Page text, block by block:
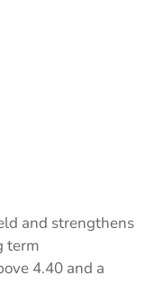
and strengthens
term
4.40 and a